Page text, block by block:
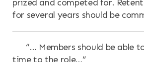
prized and competed for.
for several years should be
“… Members should be able
time to the role…”